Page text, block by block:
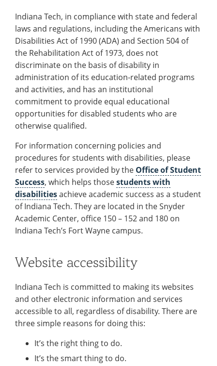
Emergencies, Crisis Response,
Title IX & Reporting
Ethics Hotline
IT Services & Support
Teaching Excellence Center
Emergencies, Crisis Response,
Title IX & Reporting
Maintenance Services and
Support
IT Services & Support
Accreditation
EXPLORE PROGRAMS
Tuition & Fees
Financial Aid & Scholarships
APPLY
Student Engagement
Residence Life
Safety & Security
EXPLORE STUDENT ORGS AND
EVENTS
Gift Shop
MEDIA
Stay Connected
Yearbooks
Indiana Tech Magazine
GIVING
Board of Trustees
Student Outcomes
RESOURCES
University News
Strategic Plan
Maps & Parking
Offices & Departments
Safety & Security
Conference Services
Youth Programming
Culture, Community & Impact
APPLY GIVE
Indiana Tech, in compliance with state and federal
laws and regulations, including the Americans with
Disabilities Act of 1990 (ADA) and Section 504 of
the Rehabilitation Act of 1973, does not
discriminate on the basis of disability in
administration of its education-related programs
and activities, and has an institutional
commitment to provide equal educational
opportunities for disabled students who are
otherwise qualified.
For information concerning policies and
procedures for students with disabilities, please
refer to services provided by the Office of Student
Success, which helps thosestudents with
disabilitiesachieve academic success as a student
of Indiana Tech. They are located in the Snyder
Academic Center, office 150 – 152 and 180 on
Indiana Tech’s Fort Wayne campus.
Website accessibility
Indiana Tech is committed to making its websites
and other electronic information and services
accessible to all, regardless of disability. There are
three simple reasons for doing this:
It’s the right thing to do.
It’s the smart thing to do.